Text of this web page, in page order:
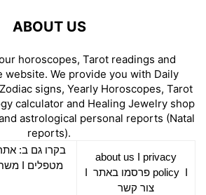
ABOUT US
horoscopes, Tarot readings and
website. We provide you with Daily
signs, Yearly Horoscopes, Tarot
calculator and Healing Jewelry shop
astrological personal reports (Natal
reports).
about us
privacy
policyI פרסמו באתר
צור קשר
בקרו גם ב:
מטפלים